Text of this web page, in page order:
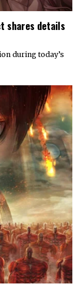
shares details
during today’s